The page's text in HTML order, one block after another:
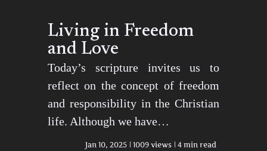
Living in Freedom
and Love
Today’s scripture invites us to
reflect on the concept of freedom
and responsibility in the Christian
life. Although we have…
Jan 10, 2025 1009 views 4 min read